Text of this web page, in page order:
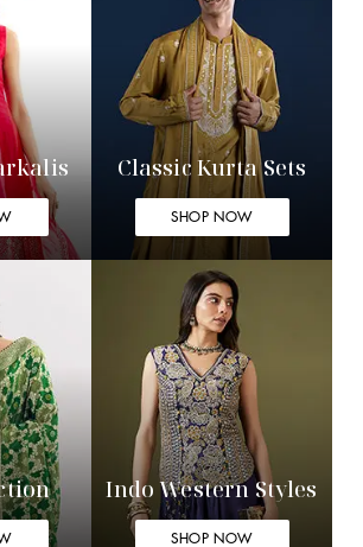
Classic Kurta Sets
SHOP NOW
Indo Western Styles
SHOP NOW